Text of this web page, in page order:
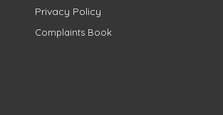
Privacy Policy
Complaints Book